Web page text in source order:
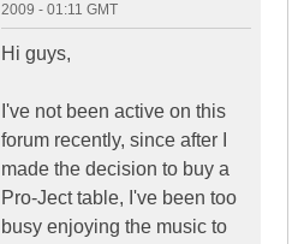
2009 - 01:11 GMT
Hi guys,
I've not been active on this
forum recently, since after I
made the decision to buy a
Pro-Ject table, I've been too
busy enjoying the music to